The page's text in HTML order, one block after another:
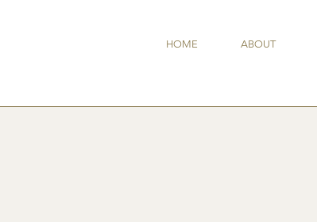
HOME ABOUT